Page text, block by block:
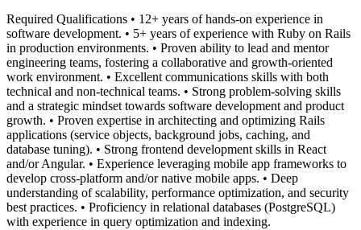
Required Qualifications • 12+ years of hands-on experience in
software development. • 5+ years of experience with Ruby on Rails
in production environments. • Proven ability to lead and mentor
engineering teams, fostering a collaborative and growth-oriented
work environment. • Excellent communications skills with both
technical and non-technical teams. • Strong problem-solving skills
and a strategic mindset towards software development and product
growth. • Proven expertise in architecting and optimizing Rails
applications (service objects, background jobs, caching, and
database tuning). • Strong frontend development skills in React
and/or Angular. • Experience leveraging mobile app frameworks to
develop cross-platform and/or native mobile apps. • Deep
understanding of scalability, performance optimization, and security
best practices. • Proficiency in relational databases (PostgreSQL)
with experience in query optimization and indexing.